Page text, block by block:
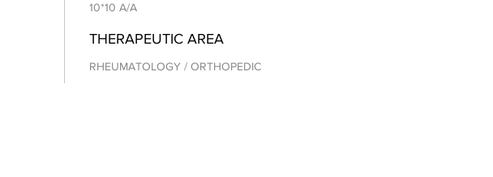
10*10 A/A
THERAPEUTIC AREA
RHEUMATOLOGY / ORTHOPEDIC